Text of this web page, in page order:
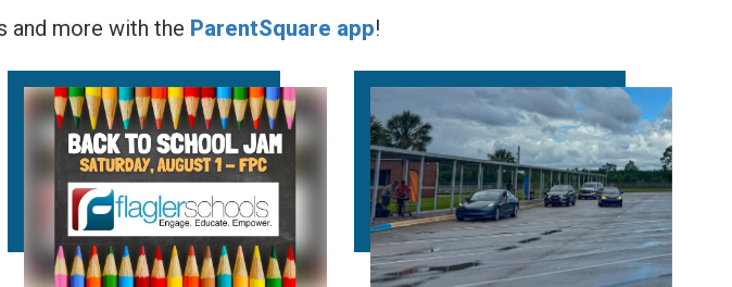
and more with the ParentSquare app!